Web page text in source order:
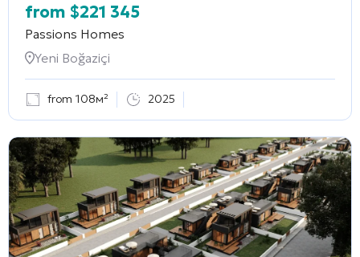
from $221 345
Passions Homes
Yeni Boğaziçi
from 108м² 2025